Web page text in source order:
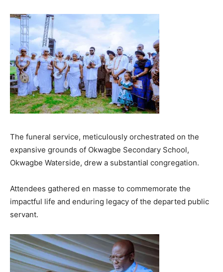
The funeral service, meticulously orchestrated on the
expansive grounds of Okwagbe Secondary School,
Okwagbe Waterside, drew a substantial congregation.
Attendees gathered en masse to commemorate the
impactful life and enduring legacy of the departed public
servant.